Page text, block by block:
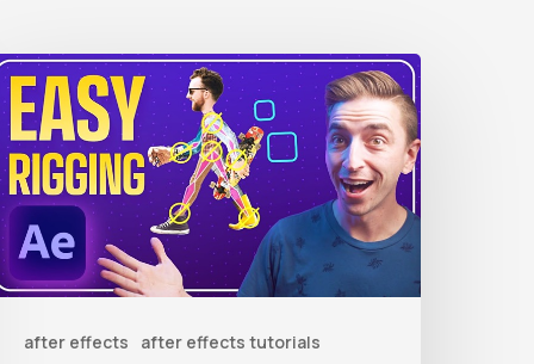
after effects after effects tutorials